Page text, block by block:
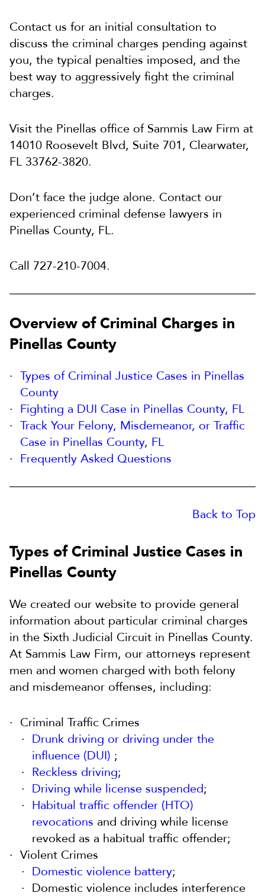
Contact us for an initial consultation to
discuss the criminal charges pending against
you, the typical penalties imposed, and the
best way to aggressively fight the criminal
charges.
Visit the Pinellas office of Sammis Law Firm at
14010 Roosevelt Blvd, Suite 701, Clearwater,
FL 33762-3820.
Don’t face the judge alone. Contact our
experienced criminal defense lawyers in
Pinellas County, FL.
Call 727-210-7004.
Overview of Criminal Charges in
Pinellas County
Types of Criminal Justice Cases in Pinellas
County
Fighting a DUI Case in Pinellas County, FL
Track Your Felony, Misdemeanor, or Traffic
Case in Pinellas County, FL
Frequently Asked Questions
Back to Top
Types of Criminal Justice Cases in
Pinellas County
We created our website to provide general
information about particular criminal charges
in the Sixth Judicial Circuit in Pinellas County.
At Sammis Law Firm, our attorneys represent
men and women charged with both felony
and misdemeanor offenses, including:
Criminal Traffic Crimes
Drunk driving or driving under the
influence (DUI) ;
Reckless driving;
Driving while license suspended;
Habitual traffic offender (HTO)
revocations and driving while license
revoked as a habitual traffic offender;
Violent Crimes
Domestic violence battery;
Domestic violence includes interference